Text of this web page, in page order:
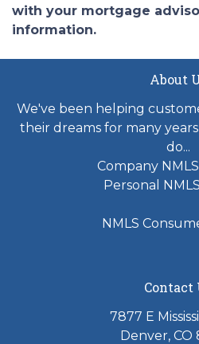
with your mortgage
information.
About
We've been helping
their dreams for many
do...
Company
Personal
NMLS
Contact
7877 E
Denver, CO